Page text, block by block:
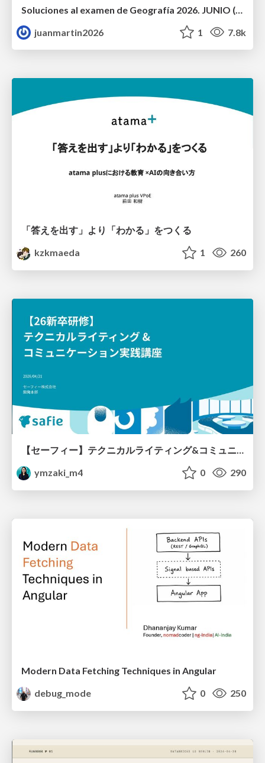
juanmartin2026
1 7.8k
「答えを出す」より「わかる」をつくる
kzkmaeda
1 260
【セーフィー】テクニカルライティング&コミュニケーション実践講座（26新卒エンジニア向け研修資料）
ymzaki_m4
0 290
Modern Data Fetching Techniques in Angular
debug_mode
0 250